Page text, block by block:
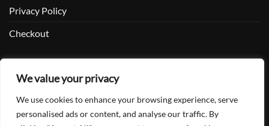
We value your privacy
We use cookies to enhance your browsing experience, serve
personalised ads or content, and analyse our traffic. By
Privacy Policy
Checkout
Facebook